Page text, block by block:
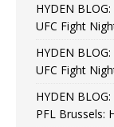
HYDEN
UFC Fight
HYDEN
UFC Fight
HYDEN
PFL Brussels: